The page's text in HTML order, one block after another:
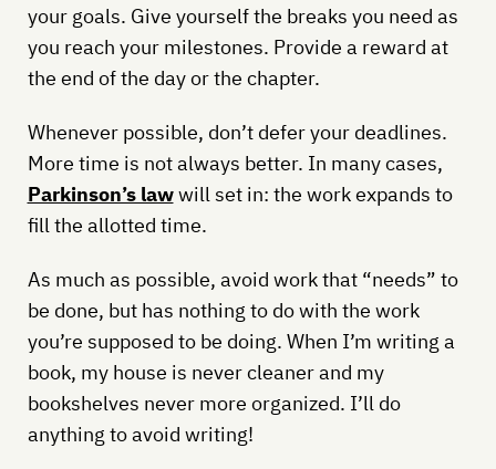
your goals. Give yourself the breaks you need as
you reach your milestones. Provide a reward at
the end of the day or the chapter.
Whenever possible, don’t defer your deadlines.
More time is not always better. In many cases,
Parkinson’s lawwill set in: the work expands to
fill the allotted time.
As much as possible, avoid work that “needs” to
be done, but has nothing to do with the work
you’re supposed to be doing. When I’m writing a
book, my house is never cleaner and my
bookshelves never more organized. I’ll do
anything to avoid writing!